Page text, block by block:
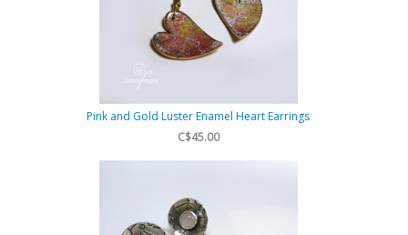
Pink and Gold Luster Enamel Heart Earrings
C$45.00